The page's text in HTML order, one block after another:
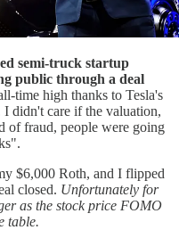
semi-truck startup
public through a deal
time high thanks to Tesla's
didn't care if the valuation,
of fraud, people were going
$6,000 Roth, and I flipped
closed. Unfortunately for
as the stock price FOMO
table.